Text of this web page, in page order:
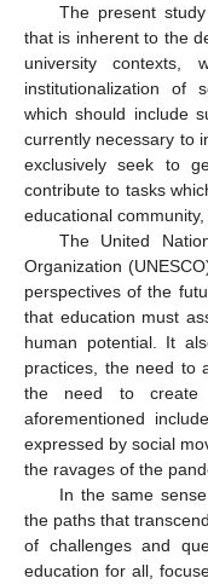
The present
that is inherent to the
university contexts,
institutionalization of
which should include
currently necessary to
exclusively seek to
contribute to tasks
educational
The United
Organization
perspectives of the
that education must
human potential. It
practices, the need to
the need to create
aforementioned
expressed by social
the ravages of the
In the same
the paths that
of challenges and
education for all,